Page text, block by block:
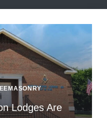
Lodges Are